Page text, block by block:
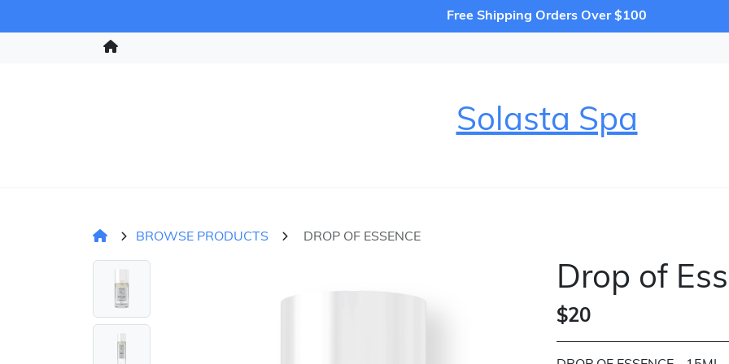
Free Shipping Orders Over $100
Solasta Spa
BROWSE PRODUCTS DROP OF ESSENCE
Drop of
$20